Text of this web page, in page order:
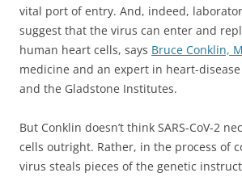
vital port of entry. And, indeed,
suggest that the virus can enter and
human heart cells, says Bruce Conklin,
medicine and an expert in heart-disease
and the Gladstone Institutes.
But Conklin doesn’t think SARS-CoV-2
cells outright. Rather, in the process of
virus steals pieces of the genetic